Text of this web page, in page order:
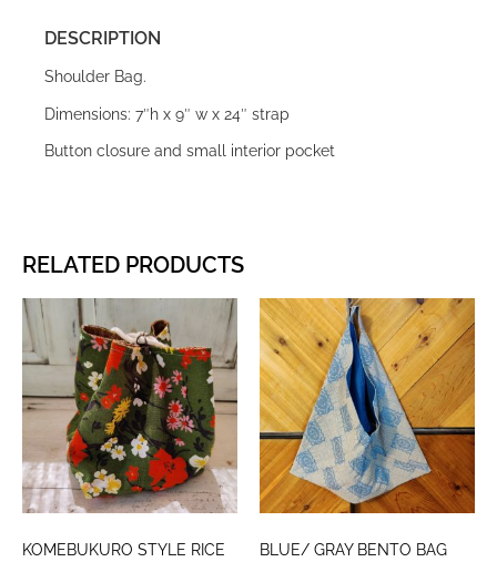
DESCRIPTION
Shoulder Bag.
Dimensions: 7″h x 9″ w x 24″ strap
Button closure and small interior pocket
RELATED PRODUCTS
KOMEBUKURO STYLE RICE
BLUE/ GRAY BENTO BAG